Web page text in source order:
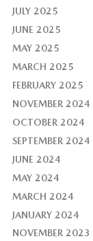
JULY 2025
JUNE 2025
MAY 2025
MARCH 2025
FEBRUARY 2025
NOVEMBER 2024
OCTOBER 2024
SEPTEMBER 2024
JUNE 2024
MAY 2024
MARCH 2024
JANUARY 2024
NOVEMBER 2023